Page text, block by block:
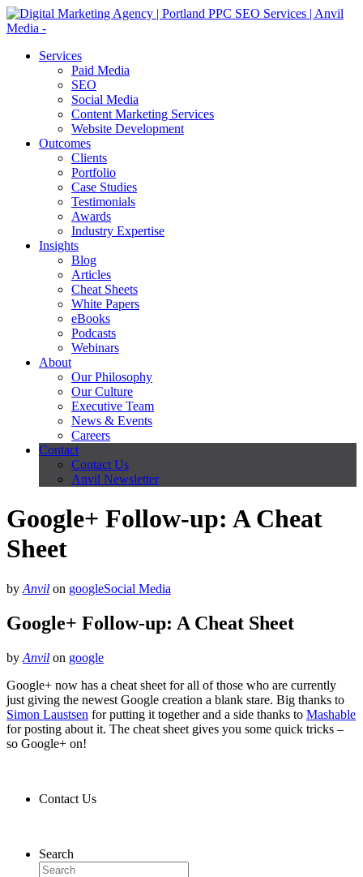
Services
Paid Media
SEO
Social Media
Content Marketing Services
Website Development
Outcomes
Clients
Portfolio
Case Studies
Testimonials
Awards
Industry Expertise
Insights
Blog
Articles
Cheat Sheets
White Papers
eBooks
Podcasts
Webinars
About
Our Philosophy
Our Culture
Executive Team
News & Events
Careers
Contact
Contact Us
Anvil Newsletter
Google+ Follow-up: A Cheat
Sheet
by Anvil on googleSocial Media
Google+ Follow-up: A Cheat Sheet
by Anvil on google
Google+ now has a cheat sheet for all of those who are currently
just giving the newest Google creation a blank stare. Big thanks to
Simon Laustsen for putting it together and a side thanks to Mashable
for posting about it. The cheat sheet gives you some quick tricks –
so Google+ on!
Contact Us
Search